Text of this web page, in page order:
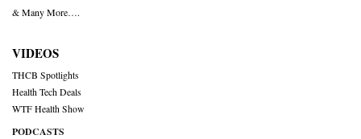
& Many More….
VIDEOS
THCB Spotlights
Health Tech Deals
WTF Health Show
PODCASTS